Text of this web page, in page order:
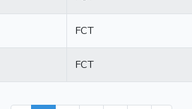
FCT
FCT